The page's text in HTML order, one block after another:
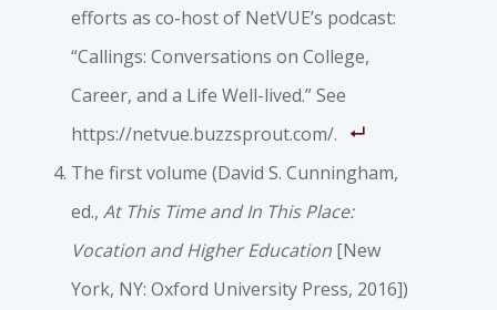
efforts as co-host of NetVUE’s podcast:
“Callings: Conversations on College,
Career, and a Life Well-lived.” See
https://netvue.buzzsprout.com/.
The first volume (David S. Cunningham,
ed., At This Time and In This Place:
Vocation and Higher Education [New
York, NY: Oxford University Press, 2016])